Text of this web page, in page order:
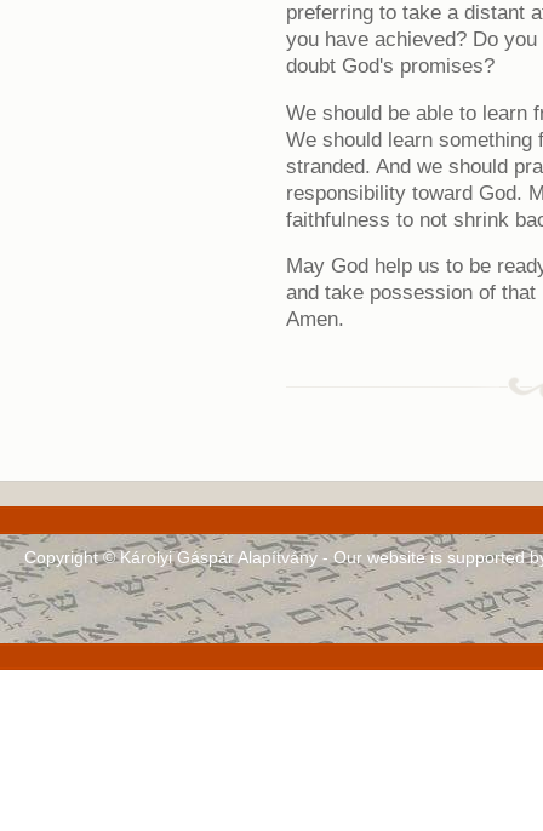
preferring to take a distant
you have achieved? Do
doubt God's promises?
We should be able to learn
We should learn
stranded. And we should
responsibility toward God.
faithfulness to not shrink
May God help us to be
and take possession of
Amen.
Copyright © Károlyi Gáspár Alapítvány - Our website is supported